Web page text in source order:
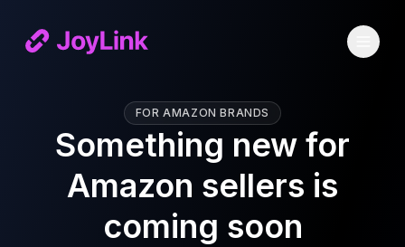
FOR AMAZON BRANDS
Something new for
Amazon sellers is
coming soon